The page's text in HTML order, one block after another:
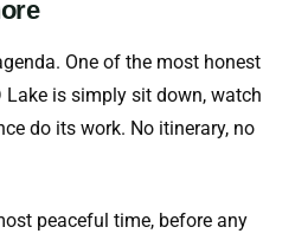
One of the most honest
Lake is simply sit down, watch
do its work. No itinerary, no
peaceful time, before any